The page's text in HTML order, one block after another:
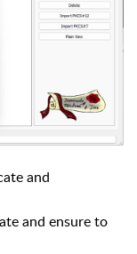
and
and ensure to